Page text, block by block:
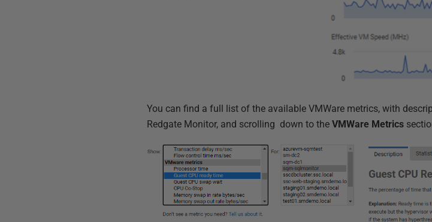
You can find a full list of the available VMWare metrics, with
Redgate Monitor, and scrolling down to theVMWare Metrics